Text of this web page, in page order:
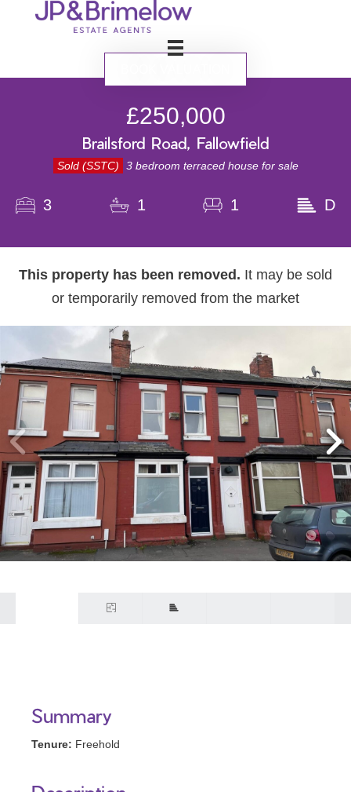
£250,000
Brailsford Road, Fallowfield
Sold (SSTC) 3 bedroom terraced house for sale
3 1 1 D
This property has been removed. It may be sold
or temporarily removed from the market
Summary
Tenure: Freehold